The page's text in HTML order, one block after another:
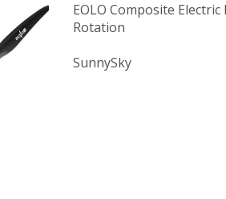
EOLO Composite
Rotation
SunnySky